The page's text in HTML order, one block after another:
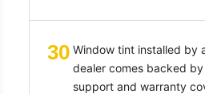
30 Window tint installed by
dealer comes backed
support and warranty